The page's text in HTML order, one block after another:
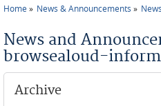
Home News & Announcements
News and
browsealoud-
Archive